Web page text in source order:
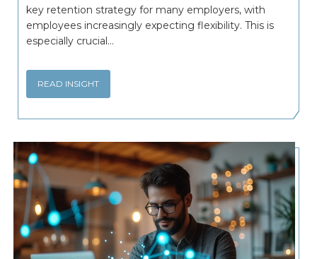
key retention strategy for many employers, with
employees increasingly expecting flexibility. This is
especially crucial...
READ INSIGHT